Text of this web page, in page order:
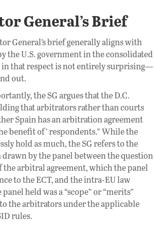
General’s Brief
General’s brief generally aligns with
the U.S. government in the consolidated
that respect is not entirely surprising—
out.
the SG argues that the D.C.
that arbitrators rather than courts
Spain has an arbitration agreement
benefit of’ respondents.” While the
hold as much, the SG refers to the
by the panel between the question
the arbitral agreement, which the panel
to the ECT, and the intra-EU law
held was a “scope” or “merits”
the arbitrators under the applicable
rules.